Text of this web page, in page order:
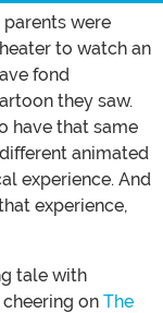
parents were
to watch an
fond
they saw.
have that same
animated
experience. And
experience,
tale with
on The